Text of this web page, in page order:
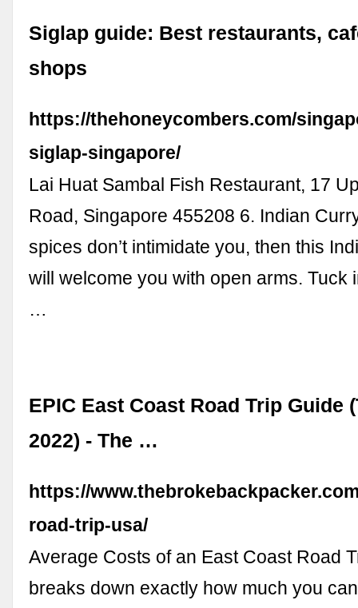
Siglap guide: Best restaurants,
shops
https://thehoneycombers.com/
siglap-singapore/
Lai Huat Sambal Fish Restaurant, 17
Road, Singapore 455208 6. Indian
spices don’t intimidate you, then this
will welcome you with open arms. Tuck
…
EPIC East Coast Road Trip Guide
2022) - The …
https://
road-trip-usa/
Average Costs of an East Coast Road
breaks down exactly how much you